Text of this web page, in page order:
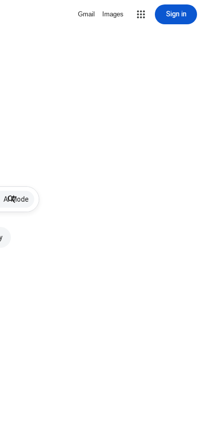
Gmail Images Sign in
AI Mode